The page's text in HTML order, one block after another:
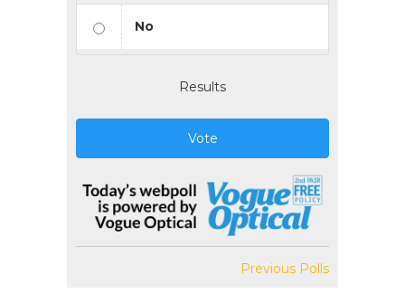
No
Results
Vote
Previous Polls